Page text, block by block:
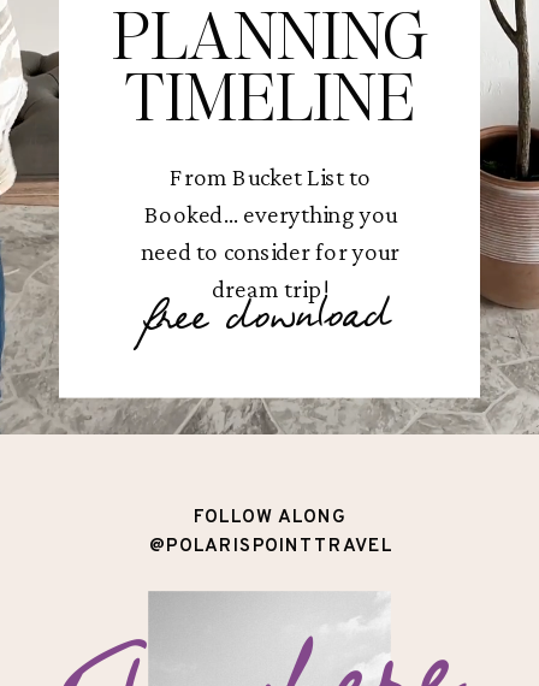
PLANNING
TIMELINE
From Bucket List to
Booked... everything you
need to consider for your
dream trip!
free download
FOLLOW ALONG
@POLARISPOINTTRAVEL